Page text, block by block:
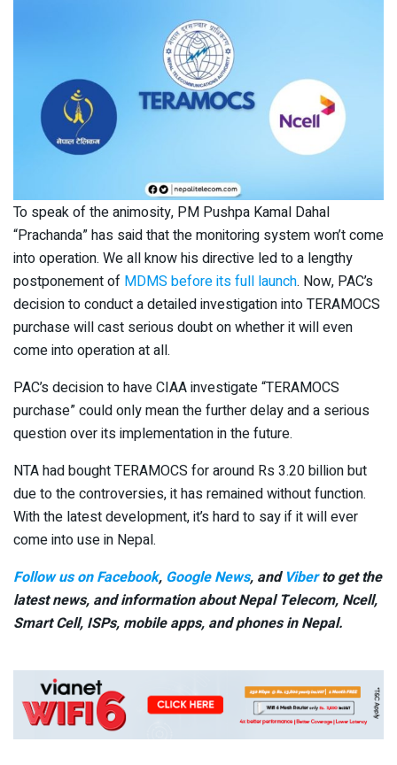
To speak of the animosity, PM Pushpa Kamal Dahal
“Prachanda” has said that the monitoring system won’t come
into operation. We all know his directive led to a lengthy
postponement of MDMS before its full launch. Now, PAC’s
decision to conduct a detailed investigation into TERAMOCS
purchase will cast serious doubt on whether it will even
come into operation at all.
PAC’s decision to have CIAA investigate “TERAMOCS
purchase” could only mean the further delay and a serious
question over its implementation in the future.
NTA had bought TERAMOCS for around Rs 3.20 billion but
due to the controversies, it has remained without function.
With the latest development, it’s hard to say if it will ever
come into use in Nepal.
Follow us on Facebook, Google News, and Viberto get the
latest news, and information about Nepal Telecom, Ncell,
Smart Cell, ISPs, mobile apps, and phones in Nepal.